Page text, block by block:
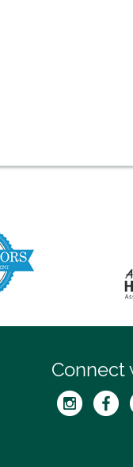
Connect